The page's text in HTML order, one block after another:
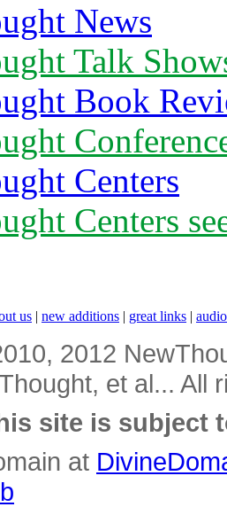
News
Talk
Book
Centers
Centers
us | new additions | great links |
2012
et al... All
site is subject
at